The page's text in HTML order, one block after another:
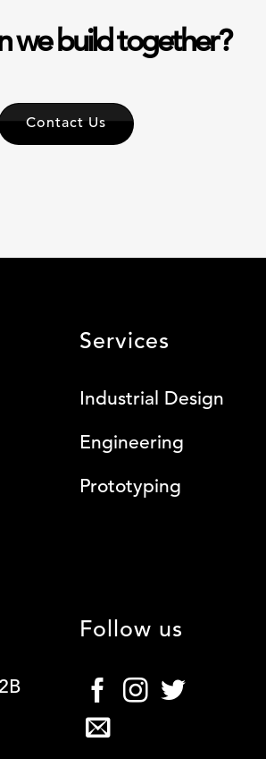
we build together?
Contact Us
Services
Industrial Design
Engineering
Prototyping
Follow us